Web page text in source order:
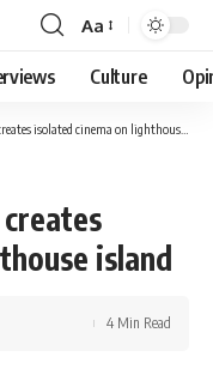
Font
Resizer
Aa
Culture
isolated cinema on lighthouse island
island
4 Min Read